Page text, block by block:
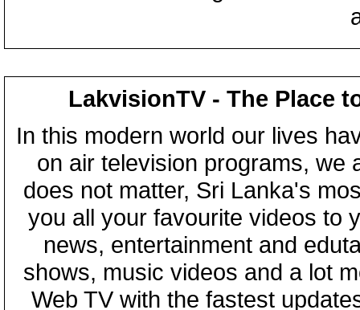
LakvisionTV - The Place
In this modern world our lives
on air television programs, we
does not matter, Sri Lanka's
you all your favourite videos to
news, entertainment and
shows, music videos and a lot
Web TV with the fastest